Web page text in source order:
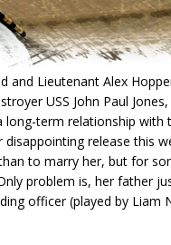
and Lieutenant Alex
USS John Paul
long-term relationship
release this
to marry her, but for
problem is, her father
officer (played by Liam